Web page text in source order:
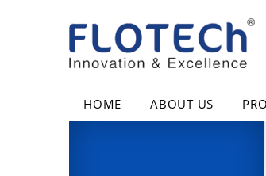
HOME ABOUT US